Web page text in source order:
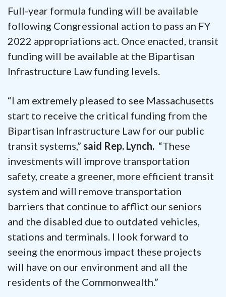
Full-year formula funding will be available
following Congressional action to pass an FY
2022 appropriations act. Once enacted, transit
funding will be available at the Bipartisan
Infrastructure Law funding levels.
“I am extremely pleased to see Massachusetts
start to receive the critical funding from the
Bipartisan Infrastructure Law for our public
transit systems,” said Rep. Lynch. “These
investments will improve transportation
safety, create a greener, more efficient transit
system and will remove transportation
barriers that continue to afflict our seniors
and the disabled due to outdated vehicles,
stations and terminals. I look forward to
seeing the enormous impact these projects
will have on our environment and all the
residents of the Commonwealth.”